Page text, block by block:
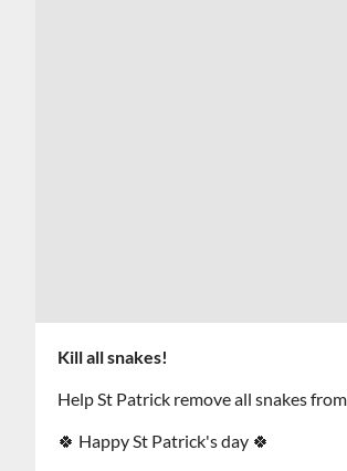
Kill all snakes!
Help St Patrick remove all snakes
🍀 Happy St Patrick's day 🍀